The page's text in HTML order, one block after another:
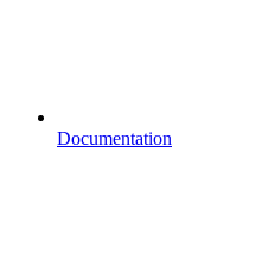
Documentation